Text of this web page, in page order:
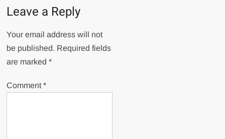
Leave a Reply
Your email address will not
be published. Required fields
are marked*
Comment*